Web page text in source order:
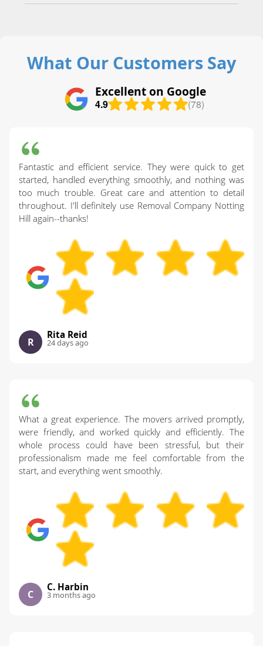
What Our Customers Say
Excellent on Google
4.9 (78)
Fantastic and efficient service. They were quick to get
started, handled everything smoothly, and nothing was
too much trouble. Great care and attention to detail
throughout. I'll definitely use Removal Company Notting
Hill again--thanks!
R
Rita Reid
24 days ago
What a great experience. The movers arrived promptly,
were friendly, and worked quickly and efficiently. The
whole process could have been stressful, but their
professionalism made me feel comfortable from the
start, and everything went smoothly.
C
C. Harbin
3 months ago